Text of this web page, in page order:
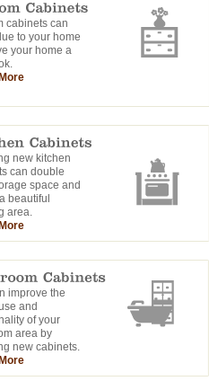
cabinets can
to your home
your home a
new kitchen
can double
space and
beautiful
area.
improve the
and
of your
area by
new cabinets.